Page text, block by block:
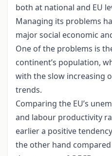
both at national and EU
Managing its problems
major social economic
One of the problems is
continent’s population,
with the slow increasing
trends.
Comparing the EU’s
and labour productivity
earlier a positive
the other hand compared